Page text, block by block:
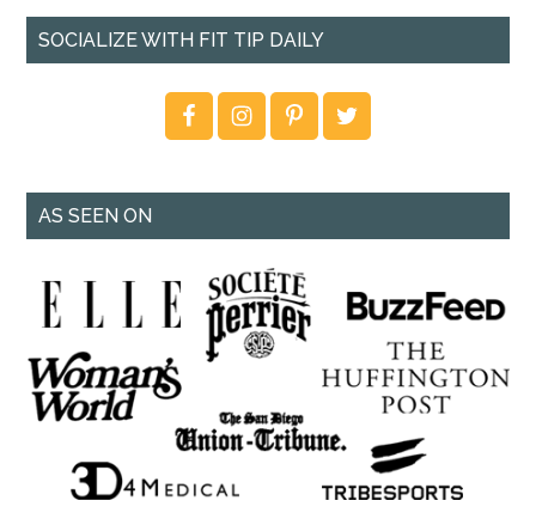
SOCIALIZE WITH FIT TIP DAILY
AS SEEN ON